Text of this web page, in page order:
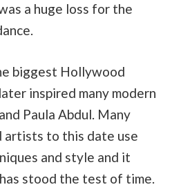
a huge loss for the
biggest Hollywood
inspired many modern
Paula Abdul. Many
artists to this date use
and style and it
stood the test of time.